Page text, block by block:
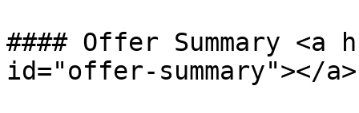
#### Offer Summary <a
id="offer-summary"></a>